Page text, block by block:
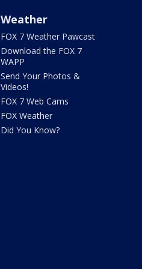
Weather
FOX 7 Weather Pawcast
Download the FOX 7
WAPP
Send Your Photos &
Videos!
FOX 7 Web Cams
FOX Weather
Did You Know?